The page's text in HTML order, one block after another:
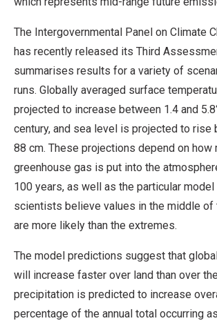
The Intergovernmental Panel on Climate
has recently released its Third
summarises results for a variety of
runs. Globally averaged surface
projected to increase between 1.4 and
century, and sea level is projected to rise
88 cm. These projections depend on how
greenhouse gas is put into the
100 years, as well as the particular
scientists believe values in the middle of
are more likely than the extremes.
The model predictions suggest that
will increase faster over land than over
precipitation is predicted to increase
percentage of the annual total occurring